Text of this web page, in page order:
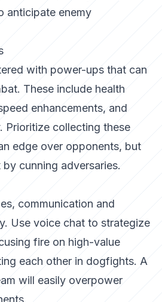
anticipate enemy
with power-ups that can
These include health
enhancements, and
Prioritize collecting these
edge over opponents, but
cunning adversaries.
communication and
Use voice chat to strategize
fire on high-value
each other in dogfights. A
will easily overpower